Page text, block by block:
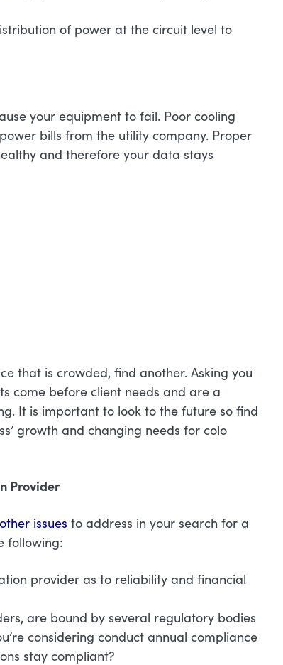
of power at the circuit level to
your equipment to fail. Poor cooling
bills from the utility company. Proper
and therefore your data stays
that is crowded, find another. Asking you
come before client needs and are a
It is important to look to the future so find
growth and changing needs for colo
Provider
other issues to address in your search for a
following:
provider as to reliability and financial
are bound by several regulatory bodies
considering conduct annual compliance
stay compliant?